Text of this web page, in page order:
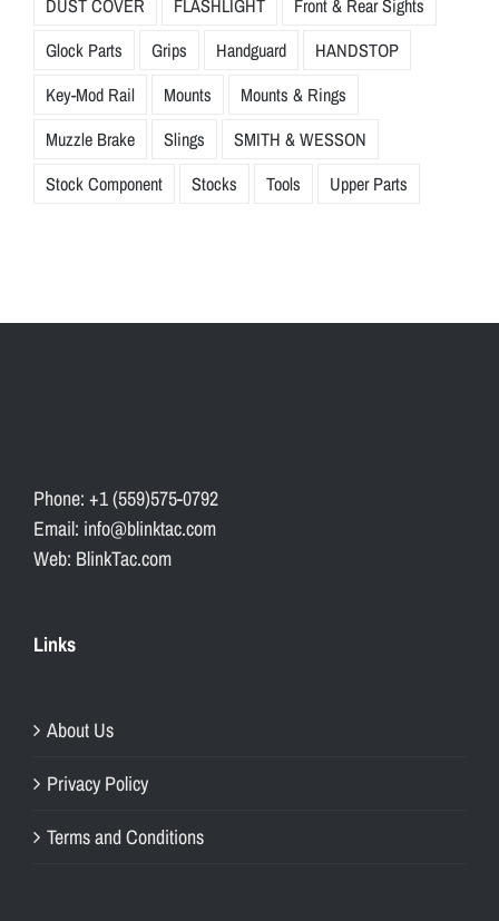
DUST COVER
FLASHLIGHT
Front & Rear Sights
Glock Parts
Grips Handguard
HANDSTOP
Key-Mod Rail
Mounts
Mounts & Rings
Muzzle Brake
Slings
SMITH & WESSON
Stock Component
Stocks Tools Upper Parts
Phone: +1 (559)575-0792
Email: info@blinktac.com
Web: BlinkTac.com
Links
About Us
Privacy Policy
Terms and Conditions